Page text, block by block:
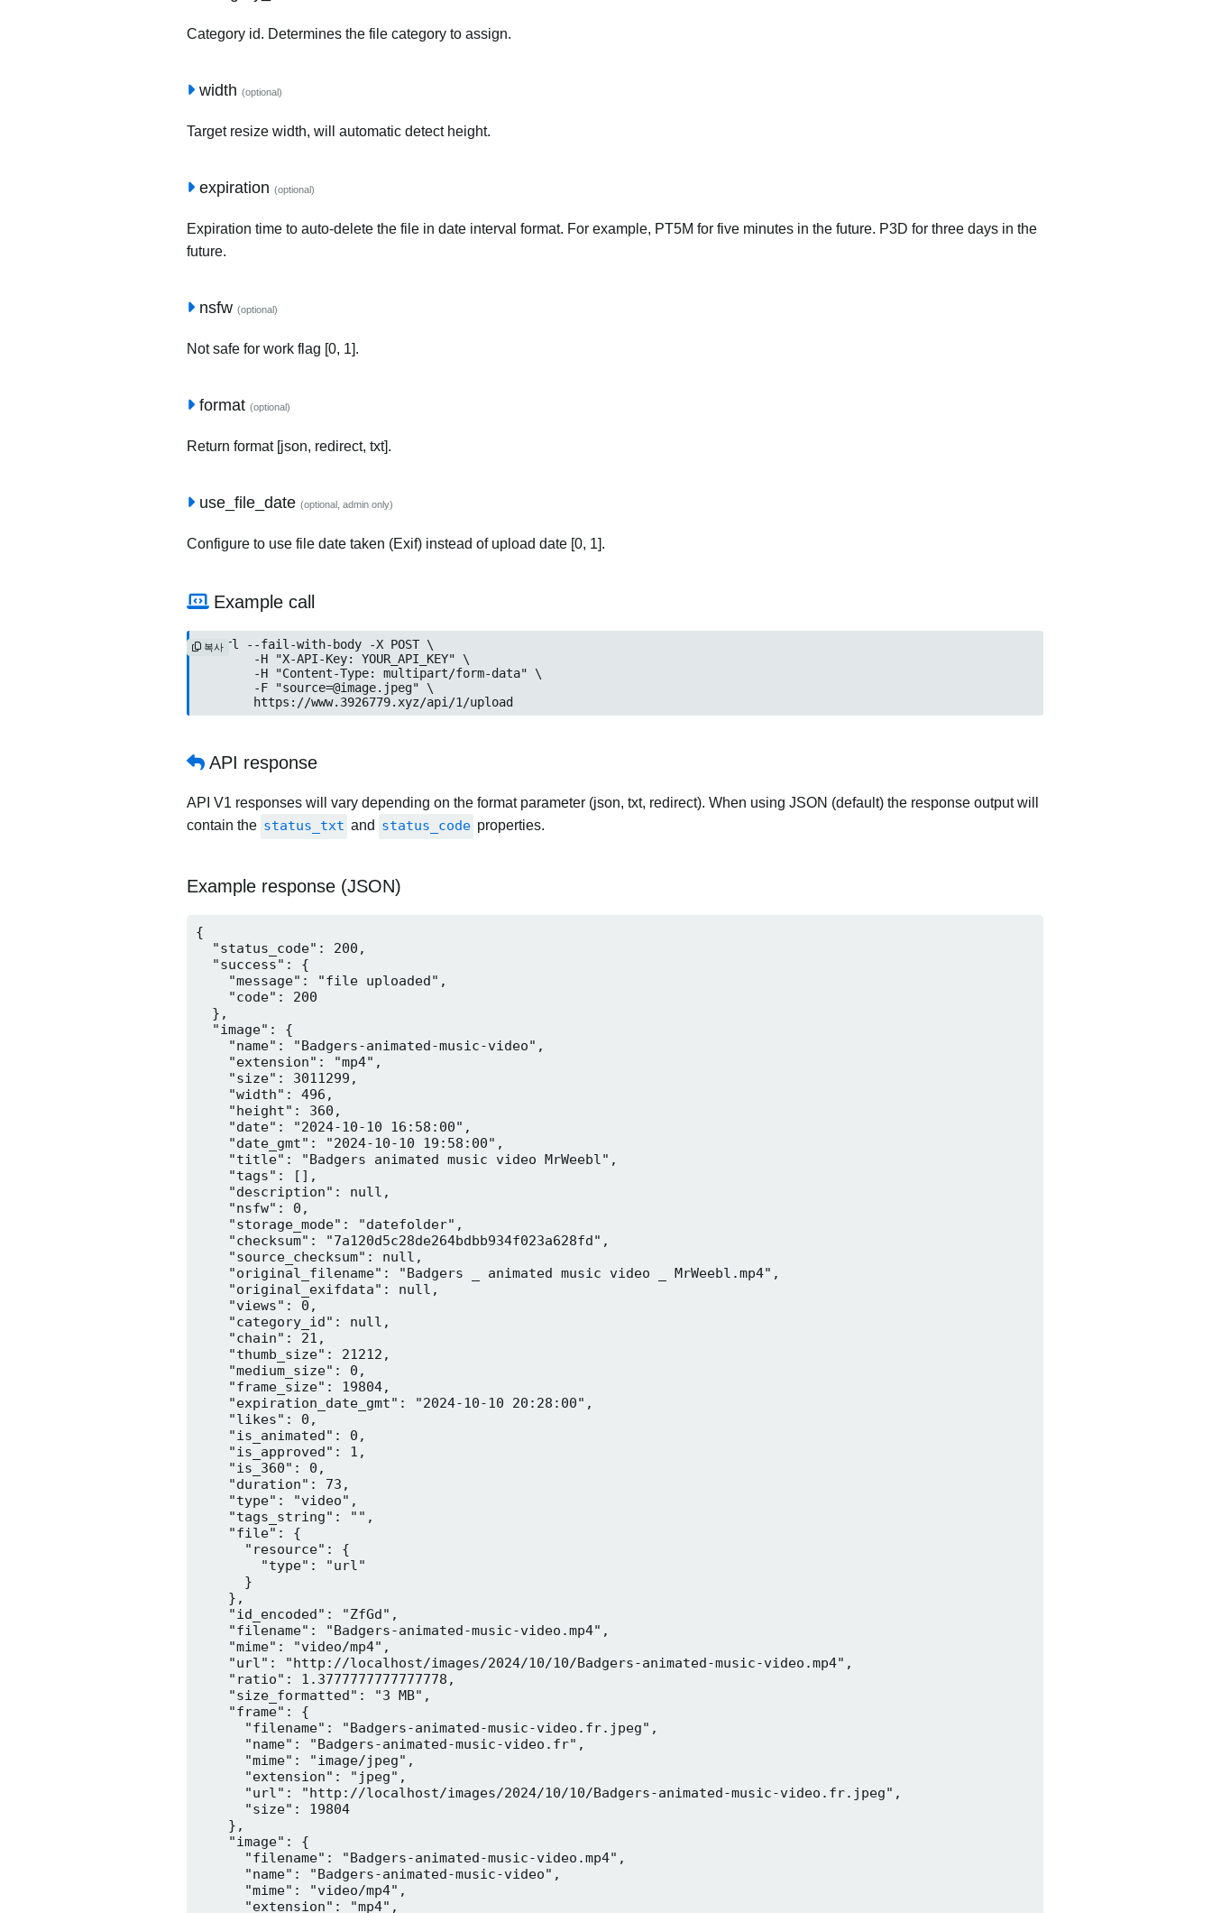
Category id. Determines the file category to assign.
width (optional)
Target resize width, will automatic detect height.
expiration (optional)
Expiration time to auto-delete the file in date interval format. For example, PT5M for five minutes in the future. P3D for three days in the
future.
nsfw (optional)
Not safe for work flag [0, 1].
format (optional)
Return format [json, redirect, txt].
use_file_date (optional, admin only)
Configure to use file date taken (Exif) instead of upload date [0, 1].
Example call
curl --fail-with-body -X POST \
	-F "
source=@image.jpeg" \
	https://www.3926779.xyz/api/1/upload
복사
API response
API V1 responses will vary depending on the format parameter (json, txt, redirect). When using JSON (default) the response output will
contain the status_txt and status_code properties.
Example response (JSON)
{
  "status_code": 200,
  "success": {
    "message": "file uploaded",
    "code": 200
  },
  "image": {
    "name": "Badgers-animated-music-video",
    "extension": "mp4",
    "size": 3011299,
    "width": 496,
    "height": 360,
    "date": "2024-10-10 16:58:00",
    "date_gmt": "2024-10-10 19:58:00",
    "title": "Badgers animated music video MrWeebl",
    "tags": [],
    "description": null,
    "nsfw": 0,
    "storage_mode": "datefolder",
    "checksum": "7a120d5c28de264bdbb934f023a628fd",
    "source_checksum": null,
    "original_filename": "Badgers _ animated music video _ MrWeebl.mp4",
    "original_exifdata": null,
    "views": 0,
    "category_id": null,
    "chain": 21,
    "thumb_size": 21212,
    "medium_size": 0,
    "frame_size": 19804,
    "expiration_date_gmt": "2024-10-10 20:28:00",
    "likes": 0,
    "is_animated": 0,
    "is_approved": 1,
    "is_360": 0,
    "duration": 73,
    "type": "video",
    "tags_string": "",
    "file": {
      "resource": {
        "type": "url"
      }
    },
    "id_encoded": "ZfGd",
    "filename": "Badgers-animated-music-video.mp4",
    "mime": "video/mp4",
    "url": "http://localhost/images/2024/10/10/Badgers-animated-music-video.mp4",
    "ratio": 1.3777777777777778,
    "size_formatted": "3 MB",
    "frame": {
      "filename": "Badgers-animated-music-video.fr.jpeg",
      "name": "Badgers-animated-music-video.fr",
      "mime": "image/jpeg",
      "extension": "jpeg",
      "url": "http://localhost/images/2024/10/10/Badgers-animated-music-video.fr.jpeg",
      "size": 19804
    },
    "image": {
      "filename": "Badgers-animated-music-video.mp4",
      "name": "Badgers-animated-music-video",
      "mime": "video/mp4",
      "extension": "mp4",